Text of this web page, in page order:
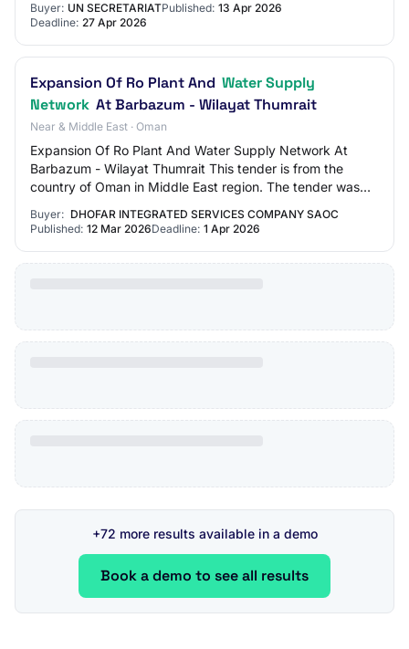
Buyer: UN SECRETARIATPublished: 13 Apr 2026
Deadline: 27 Apr 2026
Expansion Of Ro Plant And Water Supply
Network At Barbazum - Wilayat Thumrait
Near & Middle East · Oman
Expansion Of Ro Plant And Water Supply Network At
Barbazum - Wilayat Thumrait This tender is from the
country of Oman in Middle East region. The tender was
Buyer: DHOFAR INTEGRATED SERVICES COMPANY SAOC
Published: 12 Mar 2026Deadline: 1 Apr 2026
+72 more results available in a demo
Book a demo to see all results